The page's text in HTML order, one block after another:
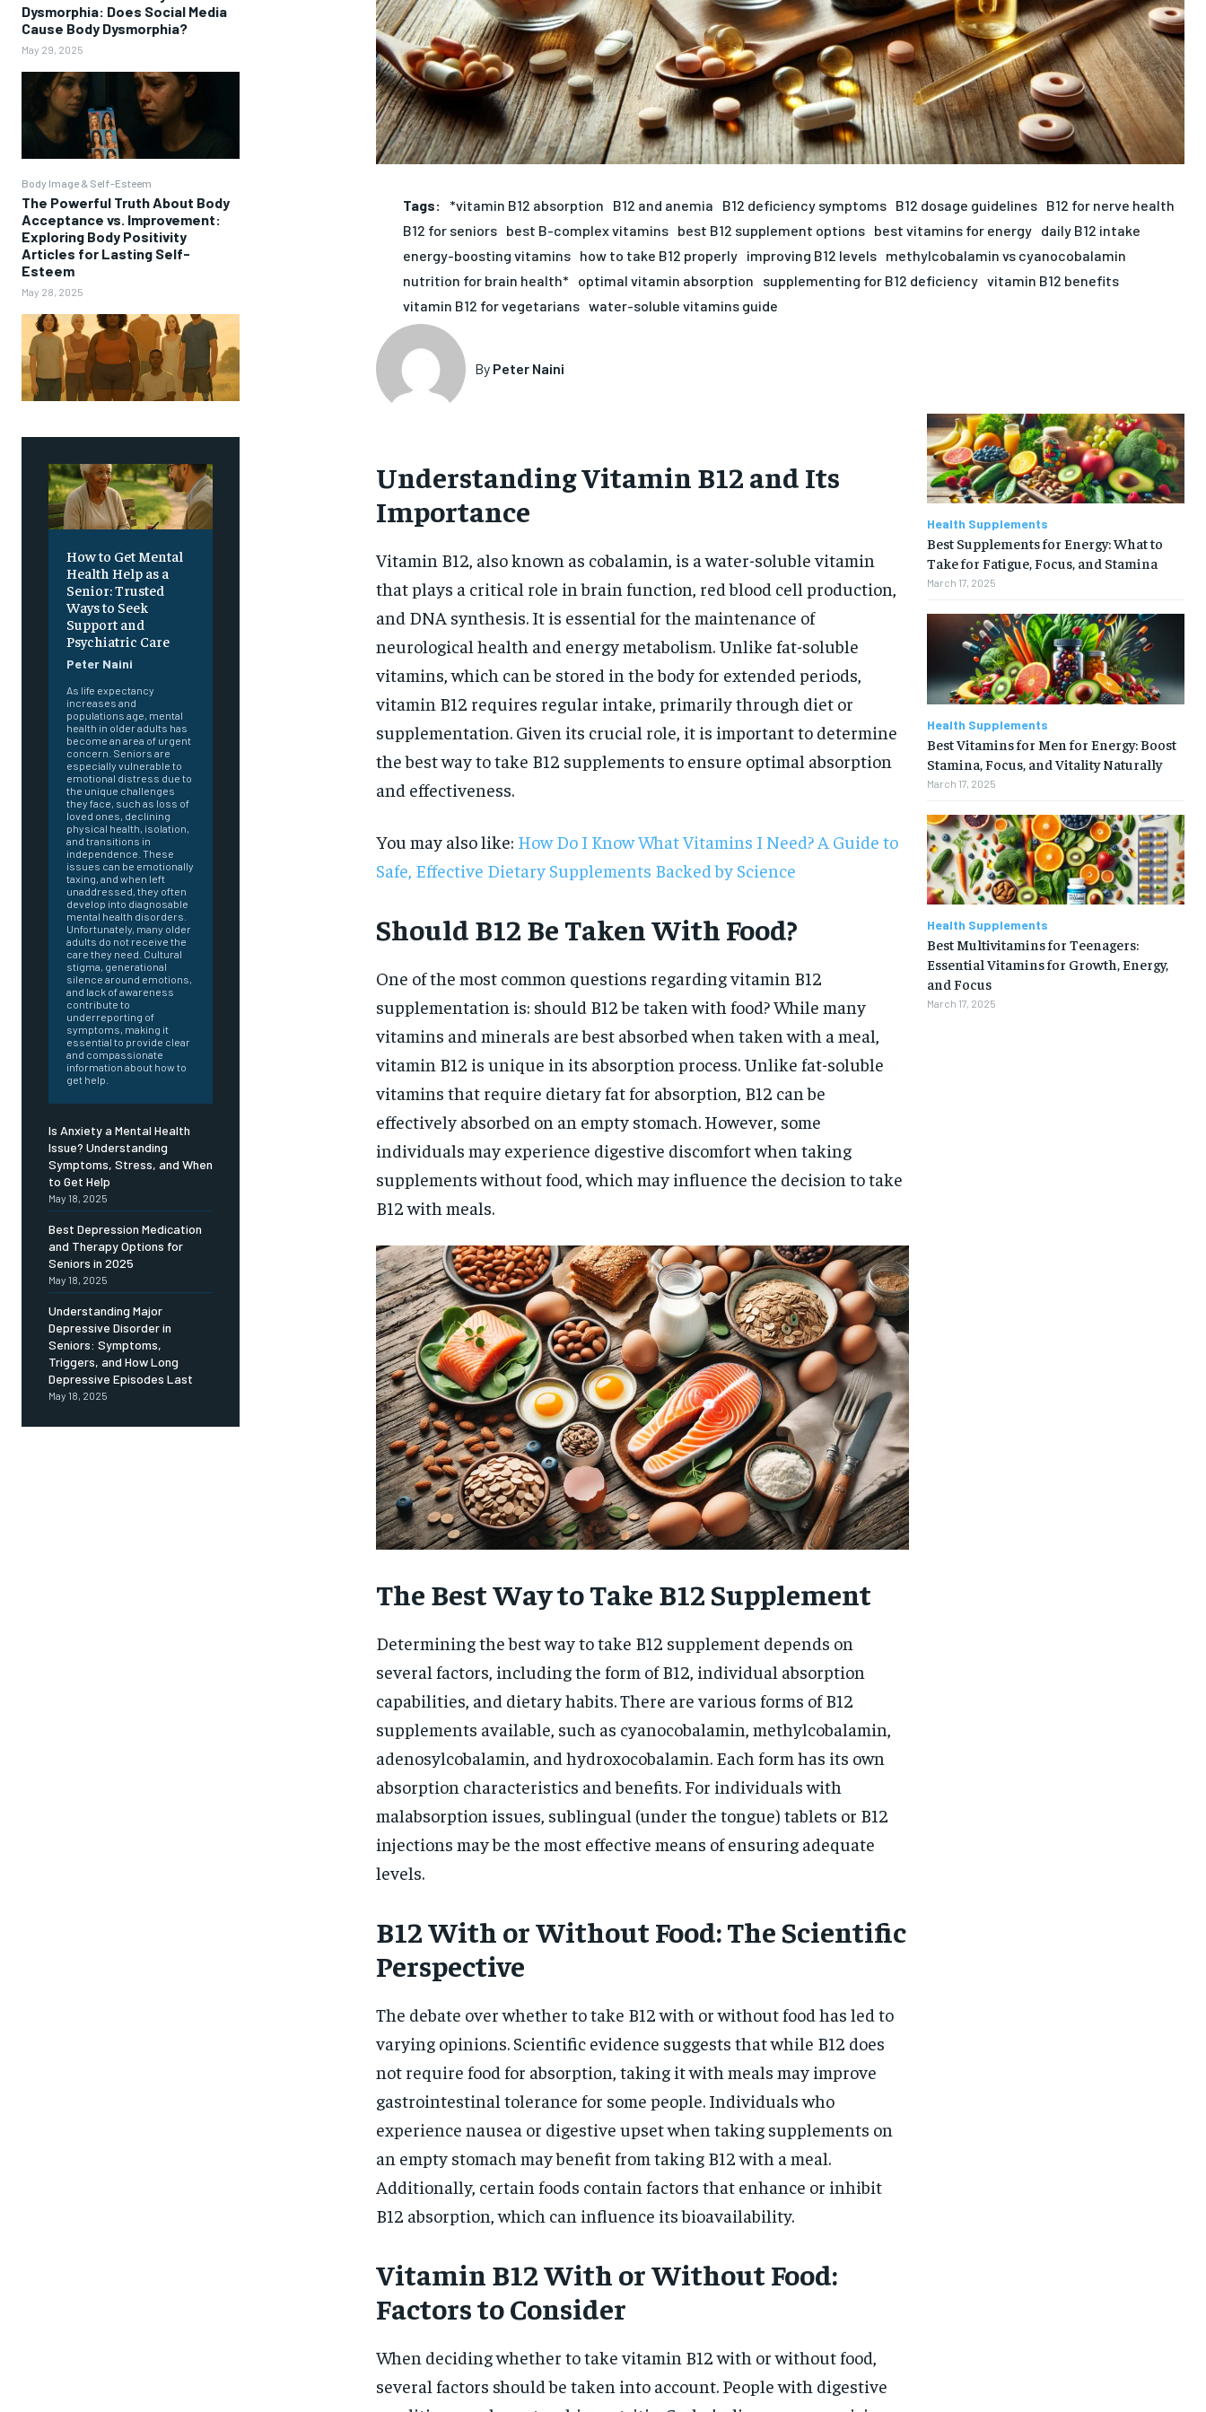
FOREVER
/ forever
Sign up with just an email address and you
get access to this tier instantly.
SUBSCRIBE
1-YEAR
Pay now and you get access to exclusive
news and articles for a whole year.
SUBSCRIBE
1-MONTH
every month after the first one until you
opt out of the monthly subscription.
SUBSCRIBE
Dysmorphia: Does Social Media
Cause Body Dysmorphia?
May 29, 2025
Body Image & Self-Esteem
The Powerful Truth About Body
Acceptance vs. Improvement:
Exploring Body Positivity
Articles for Lasting Self-
Esteem
May 28, 2025
How to Get Mental
Health Help as a
Senior: Trusted
Ways to Seek
Support and
Psychiatric Care
Peter Naini
As life expectancy
increases and
populations age, mental
health in older adults has
become an area of urgent
concern. Seniors are
especially vulnerable to
emotional distress due to
the unique challenges
they face, such as loss of
loved ones, declining
physical health, isolation,
and transitions in
independence. These
issues can be emotionally
taxing, and when left
unaddressed, they often
develop into diagnosable
mental health disorders.
Unfortunately, many older
adults do not receive the
care they need. Cultural
stigma, generational
silence around emotions,
and lack of awareness
contribute to
underreporting of
symptoms, making it
essential to provide clear
and compassionate
information about how to
get help.
Is Anxiety a Mental Health
Issue? Understanding
Symptoms, Stress, and When
to Get Help
May 18, 2025
Best Depression Medication
and Therapy Options for
Seniors in 2025
May 18, 2025
Understanding Major
Depressive Disorder in
Seniors: Symptoms,
Triggers, and How Long
Depressive Episodes Last
May 18, 2025
Tags: *vitamin B12 absorption B12 and anemia B12 deficiency symptoms B12 dosage guidelines B12 for nerve health
B12 for seniors best B-complex vitamins best B12 supplement options best vitamins for energy daily B12 intake
energy-boosting vitamins how to take B12 properly improving B12 levels methylcobalamin vs cyanocobalamin
nutrition for brain health*
optimal vitamin absorption supplementing for B12 deficiency vitamin B12 benefits
vitamin B12 for vegetarians water-soluble vitamins guide
By Peter Naini
Understanding Vitamin B12 and Its
Importance
Vitamin B12, also known as cobalamin, is a water-soluble vitamin
that plays a critical role in brain function, red blood cell production,
and DNA synthesis. It is essential for the maintenance of
neurological health and energy metabolism. Unlike fat-soluble
vitamins, which can be stored in the body for extended periods,
vitamin B12 requires regular intake, primarily through diet or
supplementation. Given its crucial role, it is important to determine
the best way to take B12 supplements to ensure optimal absorption
and effectiveness.
You may also like: How Do I Know What Vitamins I Need? A Guide to
Safe, Effective Dietary Supplements Backed by Science
Should B12 Be Taken With Food?
One of the most common questions regarding vitamin B12
supplementation is: should B12 be taken with food? While many
vitamins and minerals are best absorbed when taken with a meal,
vitamin B12 is unique in its absorption process. Unlike fat-soluble
vitamins that require dietary fat for absorption, B12 can be
effectively absorbed on an empty stomach. However, some
individuals may experience digestive discomfort when taking
supplements without food, which may influence the decision to take
B12 with meals.
The Best Way to Take B12 Supplement
Determining the best way to take B12 supplement depends on
several factors, including the form of B12, individual absorption
capabilities, and dietary habits. There are various forms of B12
supplements available, such as cyanocobalamin, methylcobalamin,
adenosylcobalamin, and hydroxocobalamin. Each form has its own
absorption characteristics and benefits. For individuals with
malabsorption issues, sublingual (under the tongue) tablets or B12
injections may be the most effective means of ensuring adequate
levels.
B12 With or Without Food: The Scientific
Perspective
The debate over whether to take B12 with or without food has led to
varying opinions. Scientific evidence suggests that while B12 does
not require food for absorption, taking it with meals may improve
gastrointestinal tolerance for some people. Individuals who
experience nausea or digestive upset when taking supplements on
an empty stomach may benefit from taking B12 with a meal.
Additionally, certain foods contain factors that enhance or inhibit
B12 absorption, which can influence its bioavailability.
Vitamin B12 With or Without Food:
Factors to Consider
When deciding whether to take vitamin B12 with or without food,
several factors should be taken into account. People with digestive
Health Supplements
Best Supplements for Energy: What to
Take for Fatigue, Focus, and Stamina
March 17, 2025
Health Supplements
Best Vitamins for Men for Energy: Boost
Stamina, Focus, and Vitality Naturally
March 17, 2025
Health Supplements
Best Multivitamins for Teenagers:
Essential Vitamins for Growth, Energy,
and Focus
March 17, 2025